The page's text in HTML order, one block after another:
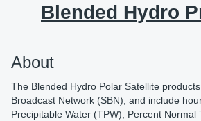
Blended Hydro
About
The Blended Hydro Polar Satellite
Broadcast Network (SBN), and include
Precipitable Water (TPW), Percent Normal